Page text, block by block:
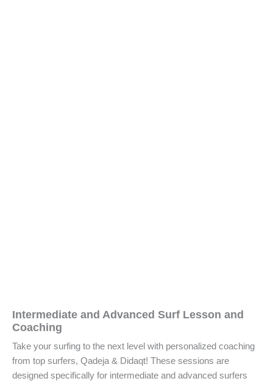
Intermediate and Advanced Surf Lesson and
Coaching
Take your surfing to the next level with personalized coaching
from top surfers, Qadeja & Didaqt! These sessions are
designed specifically for intermediate and advanced surfers